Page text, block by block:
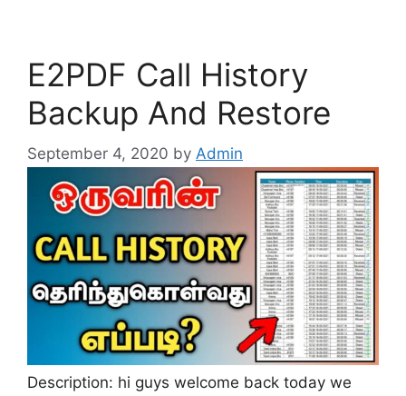
E2PDF Call History
Backup And Restore
September 4, 2020 by Admin
Description: hi guys welcome back today we